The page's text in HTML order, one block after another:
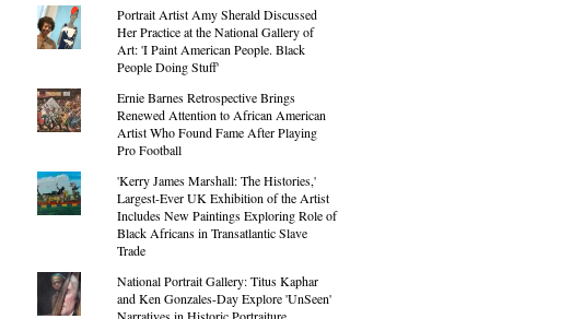
Portrait Artist Amy Sherald Discussed
Her Practice at the National Gallery of
Art: 'I Paint American People. Black
People Doing Stuff'
Ernie Barnes Retrospective Brings
Renewed Attention to African American
Artist Who Found Fame After Playing
Pro Football
'Kerry James Marshall: The Histories,'
Largest-Ever UK Exhibition of the Artist
Includes New Paintings Exploring Role of
Black Africans in Transatlantic Slave
Trade
National Portrait Gallery: Titus Kaphar
and Ken Gonzales-Day Explore 'UnSeen'